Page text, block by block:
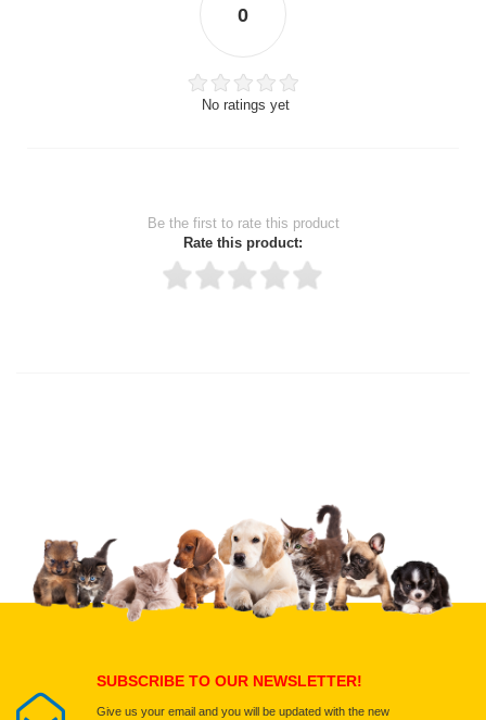
0
No ratings yet
Be the first to rate this product
Rate this product:
Upload images of this product
Select images
SUBSCRIBE TO OUR NEWSLETTER!
Give us your email and you will be updated with the new